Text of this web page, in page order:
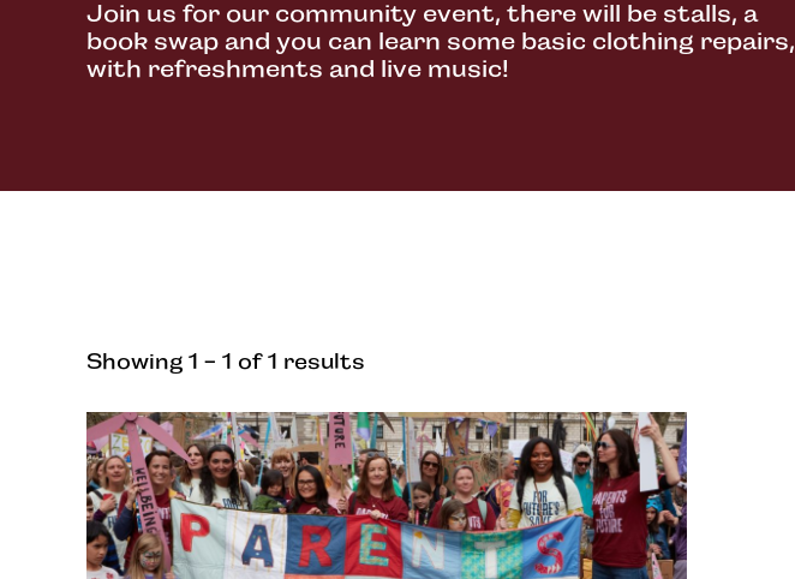
Join us for our community event, there will be stalls, a
book swap and you can learn some basic clothing repairs,
with refreshments and live music!
Showing 1 - 1 of 1 results